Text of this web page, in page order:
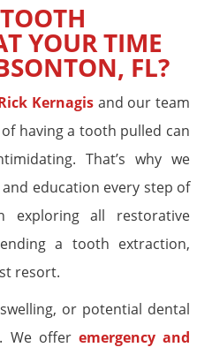
YOUR TIME
FL?
Kernagis and our team
having a tooth pulled can
That’s why we
education every step of
exploring all restorative
a tooth extraction,
resort.
or potential dental
We offer emergency and